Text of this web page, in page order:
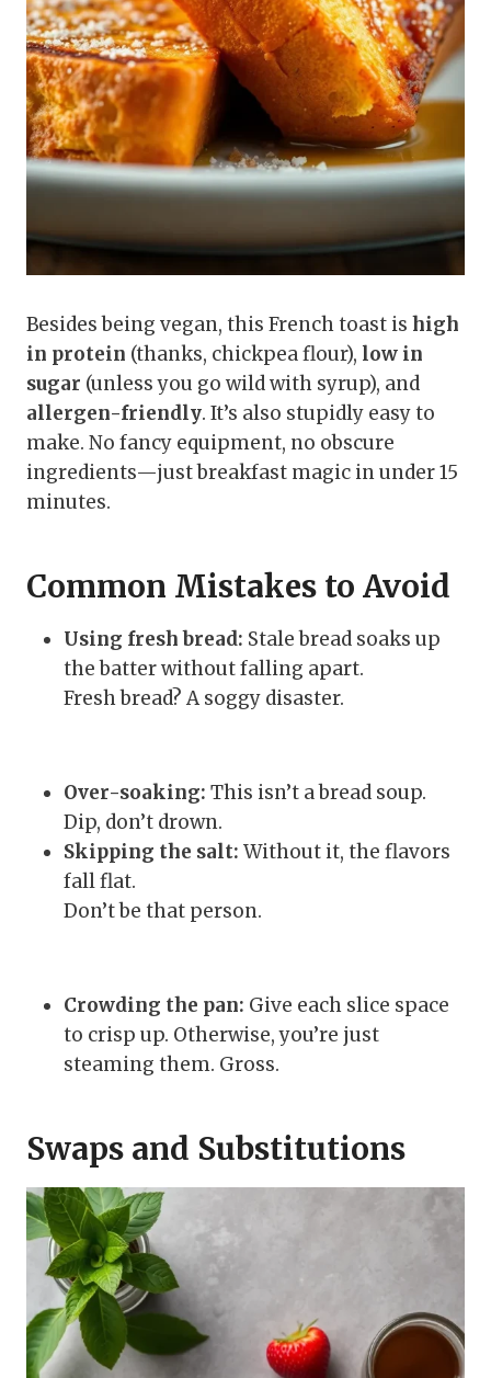
Besides being vegan, this French toast is high
in protein (thanks, chickpea flour), low in
sugar (unless you go wild with syrup), and
allergen-friendly. It’s also stupidly easy to
make. No fancy equipment, no obscure
ingredients—just breakfast magic in under 15
minutes.
Common Mistakes to Avoid
Using fresh bread: Stale bread soaks up
the batter without falling apart.
Fresh bread? A soggy disaster.
Over-soaking: This isn’t a bread soup.
Dip, don’t drown.
Skipping the salt: Without it, the flavors
fall flat.
Don’t be that person.
Crowding the pan: Give each slice space
to crisp up. Otherwise, you’re just
steaming them. Gross.
Swaps and Substitutions